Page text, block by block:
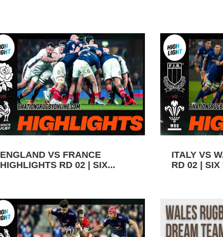
ENGLAND VS FRANCE
HIGHLIGHTS RD 02 | SIX...
ITALY VS
RD 02 | SIX